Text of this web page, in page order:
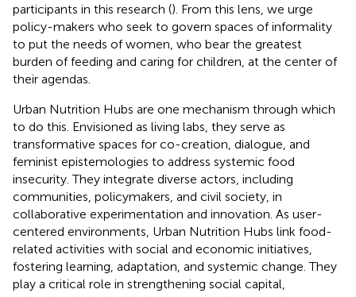
participants in this research (). From this lens, we urge
policy-makers who seek to govern spaces of informality
to put the needs of women, who bear the greatest
burden of feeding and caring for children, at the center of
their agendas.
Urban Nutrition Hubs are one mechanism through which
to do this. Envisioned as living labs, they serve as
transformative spaces for co-creation, dialogue, and
feminist epistemologies to address systemic food
insecurity. They integrate diverse actors, including
communities, policymakers, and civil society, in
collaborative experimentation and innovation. As user-
centered environments, Urban Nutrition Hubs link food-
related activities with social and economic initiatives,
fostering learning, adaptation, and systemic change. They
play a critical role in strengthening social capital,